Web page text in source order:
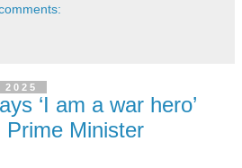
‘I am a war hero’
Prime Minister